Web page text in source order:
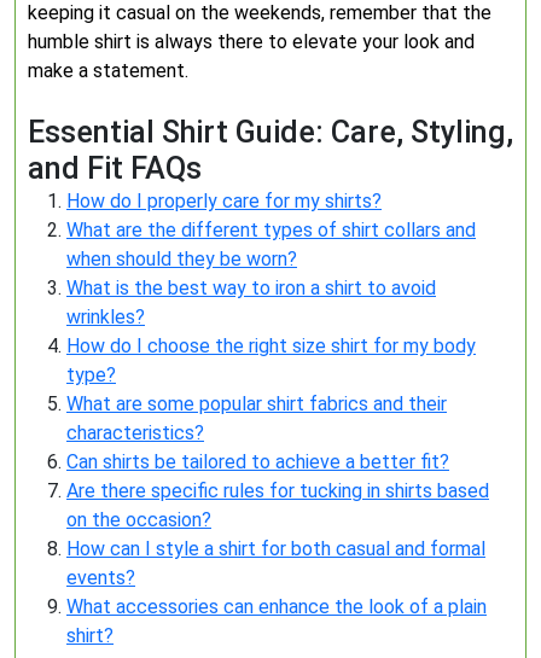
keeping it casual on the weekends, remember that the
humble shirt is always there to elevate your look and
make a statement.
Essential Shirt Guide: Care, Styling,
and Fit FAQs
How do I properly care for my shirts?
What are the different types of shirt collars and
when should they be worn?
What is the best way to iron a shirt to avoid
wrinkles?
How do I choose the right size shirt for my body
type?
What are some popular shirt fabrics and their
characteristics?
Can shirts be tailored to achieve a better fit?
Are there specific rules for tucking in shirts based
on the occasion?
How can I style a shirt for both casual and formal
events?
What accessories can enhance the look of a plain
shirt?